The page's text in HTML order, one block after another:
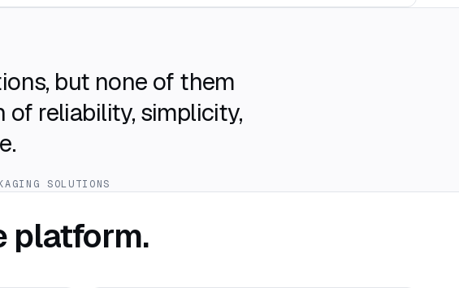
but none of them
reliability, simplicity,
SOLUTIONS
platform.